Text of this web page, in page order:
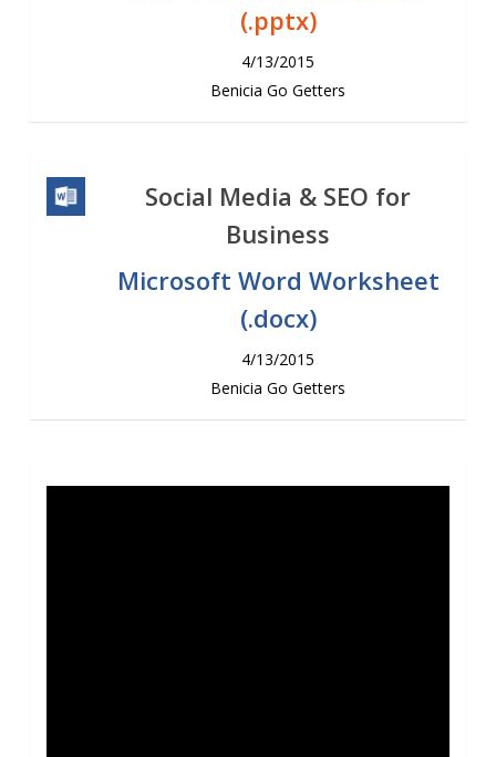
(.pptx)
4/13/2015
Benicia Go Getters
Social Media & SEO for
Business
Microsoft Word Worksheet
(.docx)
4/13/2015
Benicia Go Getters